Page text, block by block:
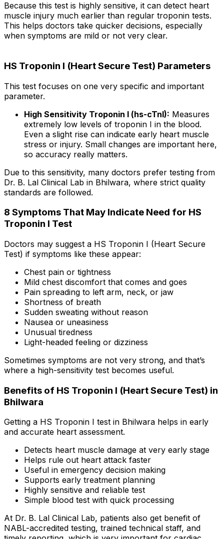
Because this test is highly sensitive, it can detect heart
muscle injury much earlier than regular troponin tests.
This helps doctors take quicker decisions, especially
when symptoms are mild or not very clear.
HS Troponin I (Heart Secure Test) Parameters
This test focuses on one very specific and important
parameter.
High Sensitivity Troponin I (hs-cTnI): Measures
extremely low levels of troponin I in the blood.
Even a slight rise can indicate early heart muscle
stress or injury. Small changes are important here,
so accuracy really matters.
Due to this sensitivity, many doctors prefer testing from
Dr. B. Lal Clinical Lab in Bhilwara, where strict quality
standards are followed.
8 Symptoms That May Indicate Need for HS
Troponin I Test
Doctors may suggest a HS Troponin I (Heart Secure
Test) if symptoms like these appear:
Chest pain or tightness
Mild chest discomfort that comes and goes
Pain spreading to left arm, neck, or jaw
Shortness of breath
Sudden sweating without reason
Nausea or uneasiness
Unusual tiredness
Light-headed feeling or dizziness
Sometimes symptoms are not very strong, and that’s
where a high-sensitivity test becomes useful.
Benefits of HS Troponin I (Heart Secure Test) in
Bhilwara
Getting a HS Troponin I test in Bhilwara helps in early
and accurate heart assessment.
Detects heart muscle damage at very early stage
Helps rule out heart attack faster
Useful in emergency decision making
Supports early treatment planning
Highly sensitive and reliable test
Simple blood test with quick processing
At Dr. B. Lal Clinical Lab, patients also get benefit of
NABL-accredited testing, trained technical staff, and